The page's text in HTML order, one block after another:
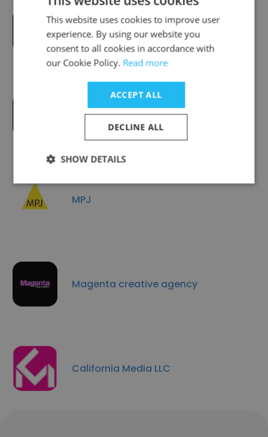
Omnicom Media MENA
Creative Animals Agency +
Production
MPJ
Magenta creative agency
California Media LLC
This website uses cookies to improve user
experience. By using our website you
consent to all cookies in accordance with
our Cookie Policy. Read more
ACCEPT ALL
DECLINE ALL
SHOW DETAILS